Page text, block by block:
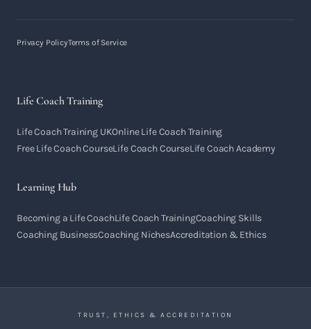
Privacy PolicyTerms of Service
Life Coach Training
Life Coach Training UKOnline Life Coach Training
Free Life Coach CourseLife Coach CourseLife Coach Academy
Learning Hub
Becoming a Life CoachLife Coach TrainingCoaching Skills
Coaching BusinessCoaching NichesAccreditation & Ethics
TRUST, ETHICS & ACCREDITATION